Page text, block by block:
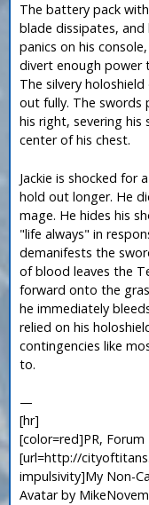
The battery pack
blade dissipates, and
panics on his
divert enough power
The silvery
out fully. The swords
his right, severing his
center of his chest.
Jackie is shocked for
hold out longer. He
mage. He hides his
"life always" in
demanifests the
of blood leaves the
forward onto the
he immediately
relied on his
contingencies like
to.
—
[hr]
[color=red]PR,
[url=http://
impulsivity]My Non-
Avatar by